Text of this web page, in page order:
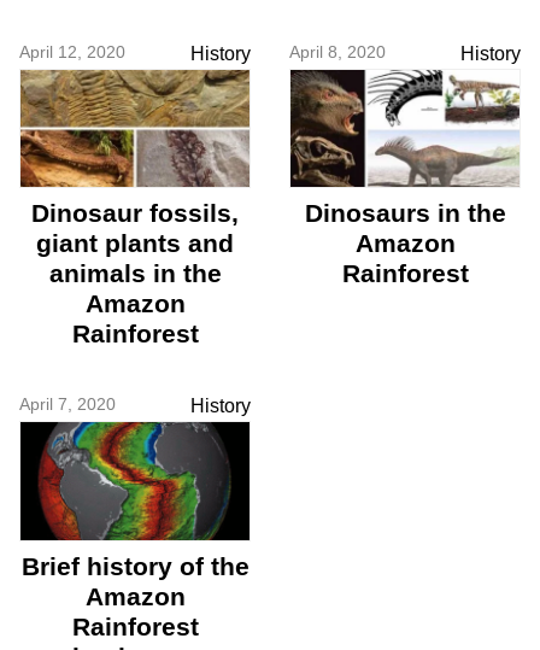
April 12, 2020 History
Dinosaur fossils,
giant plants and
animals in the
Amazon
Rainforest
April 8, 2020 History
Dinosaurs in the
Amazon
Rainforest
April 7, 2020 History
Brief history of the
Amazon
Rainforest